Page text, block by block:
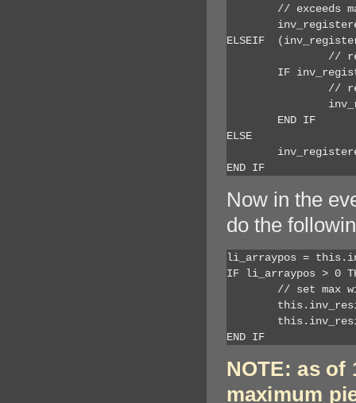
ELSEIF
ELSE
END IF
Now in the
do the
li_arraypos =
IF li_arraypos > 0
END IF
NOTE: as of
maximum